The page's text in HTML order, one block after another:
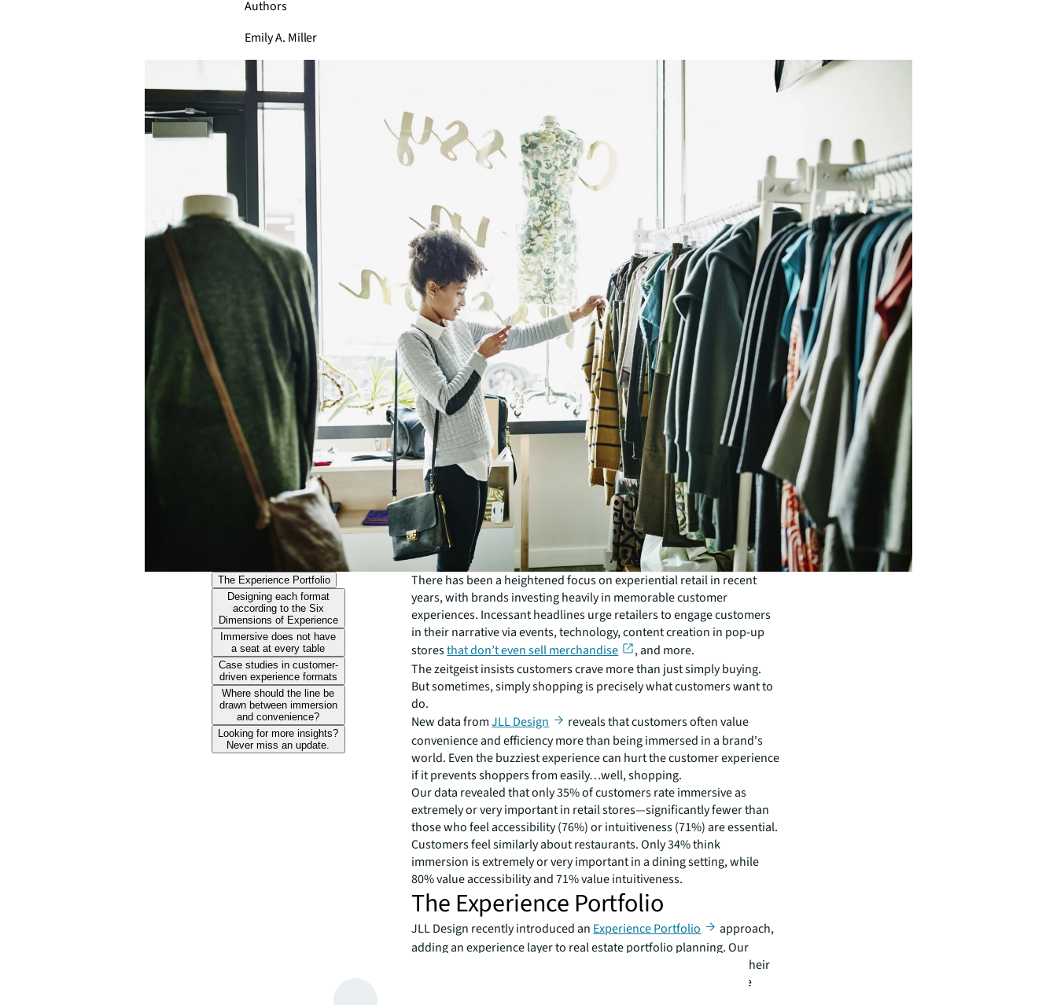
Authors
Emily A. Miller
The Experience Portfolio
Designing each format
according to the Six
Dimensions of Experience
Immersive does not have
a seat at every table
Case studies in customer-
driven experience formats
Where should the line be
drawn between immersion
and convenience?
Looking for more insights?
Never miss an update.
There has been a heightened focus on experiential retail in recent
years, with brands investing heavily in memorable customer
experiences. Incessant headlines urge retailers to engage customers
in their narrative via events, technology, content creation in pop-up
storesthat don’t even sell merchandise
, and more.
The zeitgeist insists customers crave more than just simply buying.
But sometimes, simply shopping is precisely what customers want to
do.
New data fromJLL Design
reveals that customers often value
convenience and efficiency more than being immersed in a brand's
world. Even the buzziest experience can hurt the customer experience
if it prevents shoppers from easily…well, shopping.
Our data revealed that only 35% of customers rate immersive as
extremely or very important in retail stores—significantly fewer than
those who feel accessibility (76%) or intuitiveness (71%) are essential.
Customers feel similarly about restaurants. Only 34% think
immersion is extremely or very important in a dining setting, while
80% value accessibility and 71% value intuitiveness.
The Experience Portfolio
JLL Design recently introduced an Experience Portfolio
approach,
adding an experience layer to real estate portfolio planning. Our
framework helps brands create experiences that resonate with their
target customers without eliminating the accessible and intuitive